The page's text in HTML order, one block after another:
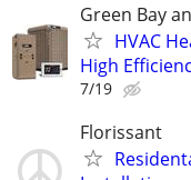
Green Bay
HVAC
High
7/19
Florissant